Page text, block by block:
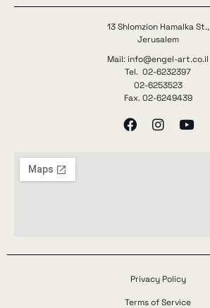
13 Shlomzion Hamalka St.,
Jerusalem
Mail: info@engel-art.co.il
Tel. 02-6232397
02-6253523
Fax. 02-6249439
Privacy Policy
Terms of Service